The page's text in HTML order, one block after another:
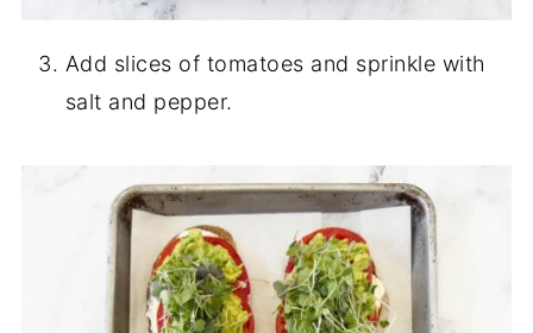
Add slices of tomatoes and sprinkle with
salt and pepper.